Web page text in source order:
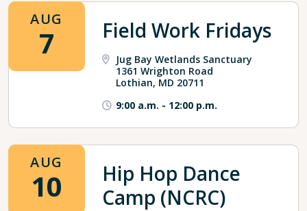
AUG
7 Field Work Fridays
Jug Bay Wetlands Sanctuary
1361 Wrighton Road
Lothian, MD 20711
9:00 a.m. - 12:00 p.m.
AUG
10
Hip Hop Dance
Camp (NCRC)